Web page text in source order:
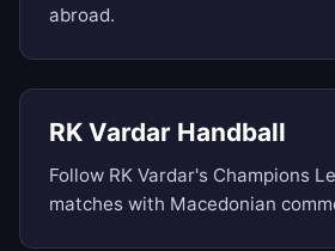
abroad.
RK Vardar Handball
Follow RK Vardar's Champions
matches with Macedonian